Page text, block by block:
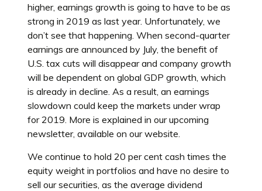
higher, earnings growth is going to have to be as
strong in 2019 as last year. Unfortunately, we
don’t see that happening. When second-quarter
earnings are announced by July, the benefit of
U.S. tax cuts will disappear and company growth
will be dependent on global GDP growth, which
is already in decline. As a result, an earnings
slowdown could keep the markets under wrap
for 2019. More is explained in our upcoming
newsletter, available on our website.
We continue to hold 20 per cent cash times the
equity weight in portfolios and have no desire to
sell our securities, as the average dividend